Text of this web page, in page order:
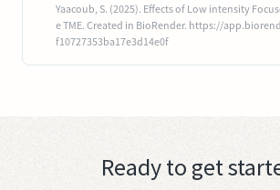
Yaacoub, S. (2025). Effects of Low intensity
e TME. Created in BioRender. https://
f10727353ba17e3d14e0f
Ready to get